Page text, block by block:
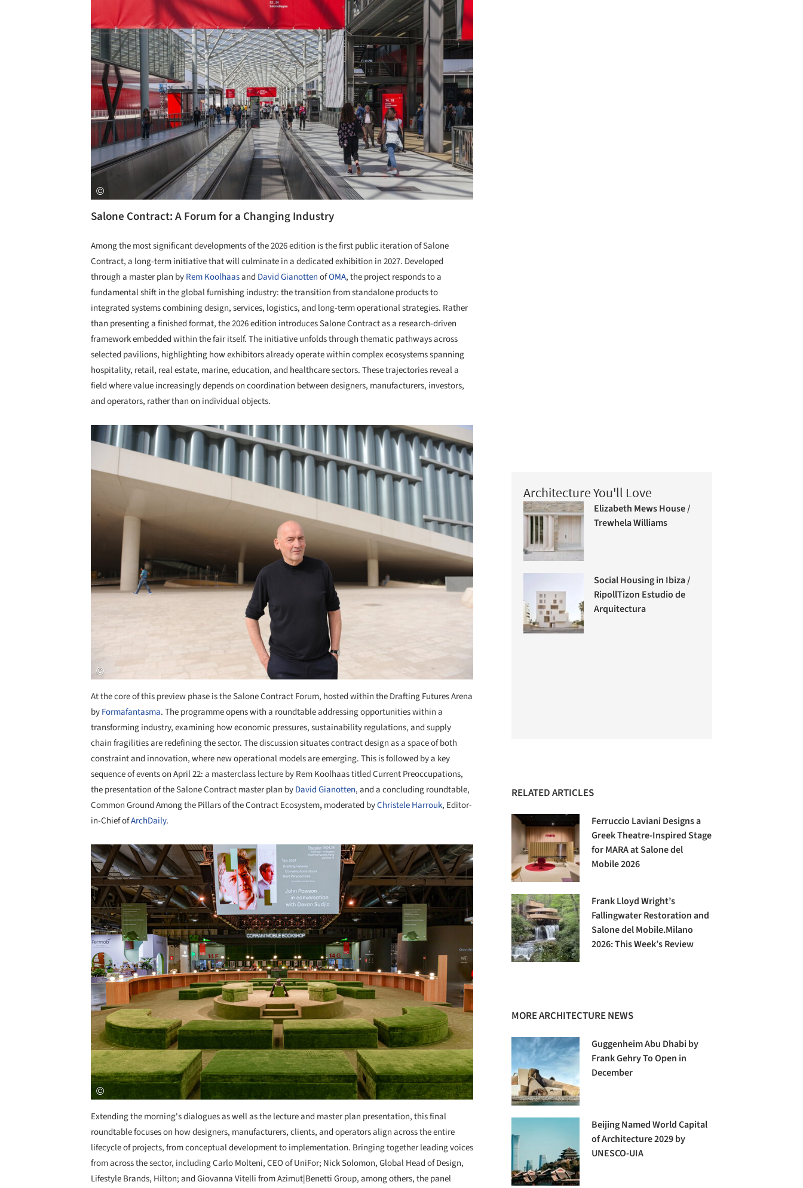
Salone Contract: A Forum for a Changing Industry
Among the most significant developments of the 2026 edition is the first public iteration of Salone
Contract, a long-term initiative that will culminate in a dedicated exhibition in 2027. Developed
through a master plan byRem Koolhaasand David GianottenofOMA, the project responds to a
fundamental shift in the global furnishing industry: the transition from standalone products to
integrated systems combining design, services, logistics, and long-term operational strategies. Rather
than presenting a finished format, the 2026 edition introduces Salone Contract as a research-driven
framework embedded within the fair itself. The initiative unfolds through thematic pathways across
selected pavilions, highlighting how exhibitors already operate within complex ecosystems spanning
hospitality, retail, real estate, marine, education, and healthcare sectors. These trajectories reveal a
field where value increasingly depends on coordination between designers, manufacturers, investors,
and operators, rather than on individual objects.
Save this picture!
At the core of this preview phase is theSalone Contract Forum, hosted within the Drafting Futures Arena
byFormafantasma. The programme opens with a roundtable addressing opportunities within a
transforming industry, examining how economic pressures, sustainability regulations, and supply
chain fragilities are redefining the sector. The discussion situates contract design as a space of both
constraint and innovation, where new operational models are emerging. This is followed by a key
sequence of events on April 22: a masterclass lecture byRem Koolhaas titled Current Preoccupations,
the presentation of the Salone Contract master plan byDavid Gianotten, and a concluding roundtable,
Common Ground Among the Pillars of the Contract Ecosystem,moderated byChristele Harrouk, Editor-
in-Chief ofArchDaily.
Save this picture!
Extending the morning's dialogues as well as the lecture and master plan presentation, this final
roundtable focuses on how designers, manufacturers, clients, and operators align across the entire
lifecycle of projects, from conceptual development to implementation. Bringing together leading voices
from across the sector, including Carlo Molteni, CEO of UniFor; Nick Solomon, Global Head of Design,
Lifestyle Brands, Hilton; and Giovanna Vitelli from Azimut|Benetti Group, among others, the panel
Architecture You'll Love
Elizabeth Mews House /
Trewhela Williams
Social Housing in Ibiza /
RipollTizon Estudio de
Arquitectura
RELATED ARTICLES
Ferruccio Laviani Designs a
Greek Theatre-Inspired Stage
for MARA at Salone del
Mobile 2026
Frank Lloyd Wright’s
Fallingwater Restoration and
Salone del Mobile.Milano
2026: This Week’s Review
MORE ARCHITECTURE NEWS
Guggenheim Abu Dhabi by
Frank Gehry To Open in
December
Beijing Named World Capital
of Architecture 2029 by
UNESCO-UIA